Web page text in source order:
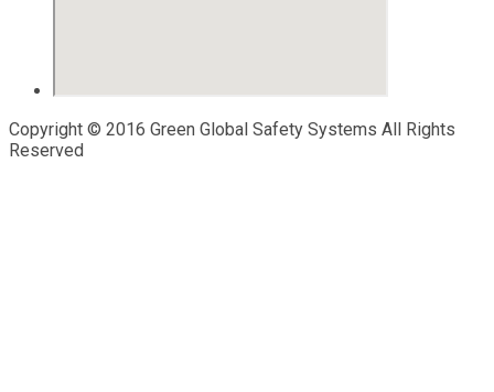
Copyright © 2016 Green Global Safety Systems All Rights
Reserved